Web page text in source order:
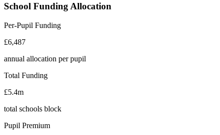
School Funding Allocation
Per-Pupil Funding
£6,487
annual allocation per pupil
Total Funding
£5.4m
total schools block
Pupil Premium